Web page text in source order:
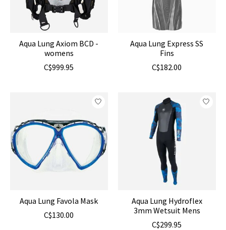
Aqua Lung Axiom BCD -
womens
C$999.95
Aqua Lung Express SS
Fins
C$182.00
Aqua Lung Favola Mask
C$130.00
Aqua Lung Hydroflex
3mm Wetsuit Mens
C$299.95